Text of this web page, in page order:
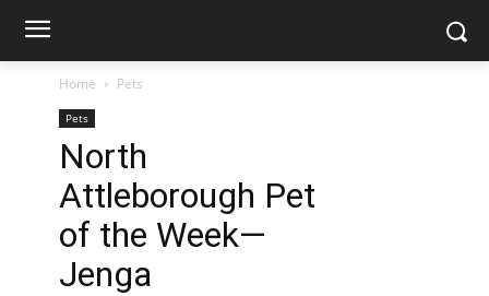
Home Pets
Pets
North
Attleborough Pet
of the Week—
Jenga